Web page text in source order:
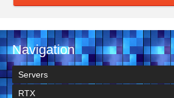
Navigation
Servers
RTX